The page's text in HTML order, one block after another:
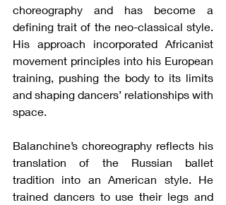
choreography and has become a
defining trait of the neo-classical style.
His approach incorporated Africanist
movement principles into his European
training, pushing the body to its limits
and shaping dancers’ relationships with
space.
Balanchine’s choreography reflects his
translation of the Russian ballet
tradition into an American style. He
trained dancers to use their legs and